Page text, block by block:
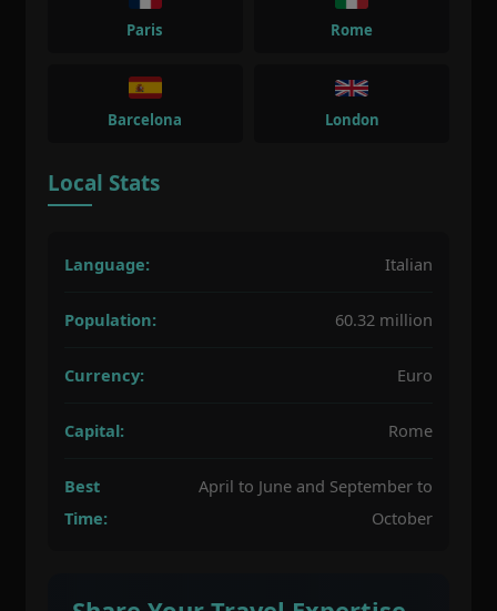
Paris Rome
Barcelona London
Local Stats
Language: Italian
Population: 60.32 million
Currency: Euro
Capital: Rome
Best
Time:
April to June and September to
October